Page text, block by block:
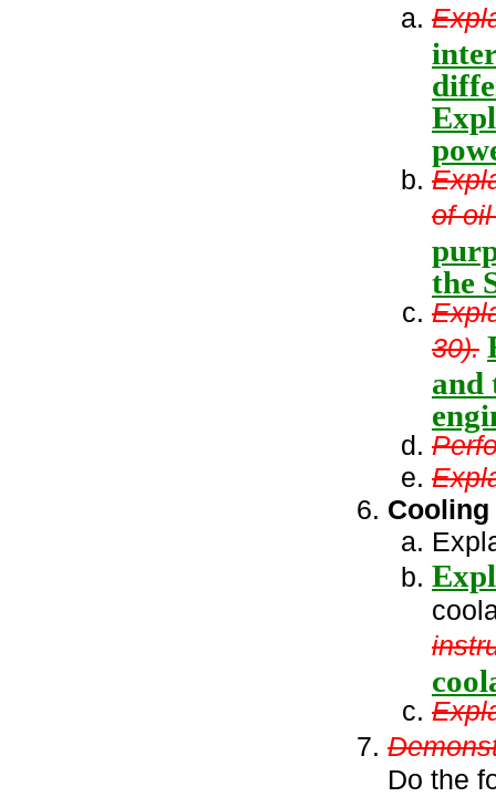
of
the
30).
and
Do the